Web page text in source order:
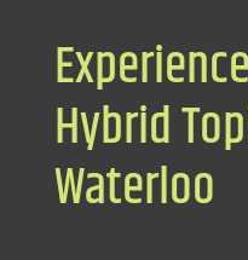
Hybrid
Waterloo